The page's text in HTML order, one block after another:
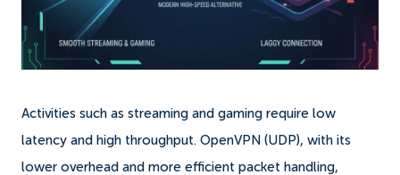
Activities such as streaming and gaming require low
latency and high throughput. OpenVPN (UDP), with its
lower overhead and more efficient packet handling,